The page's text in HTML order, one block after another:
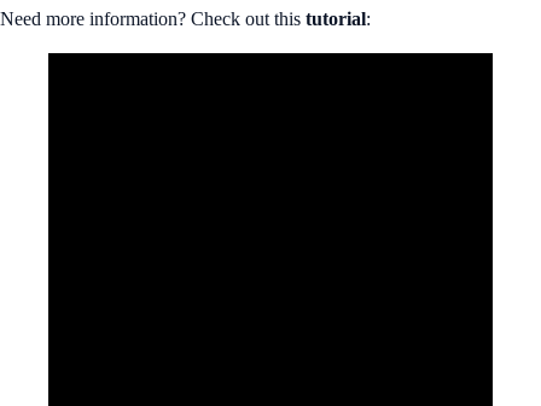
Need more information? Check out this tutorial: